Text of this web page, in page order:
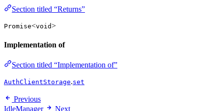
Section titled “Returns”
Promise<void>
Implementation of
Section titled “Implementation of”
AuthClientStorage.set
Previous
IdleManager
Next